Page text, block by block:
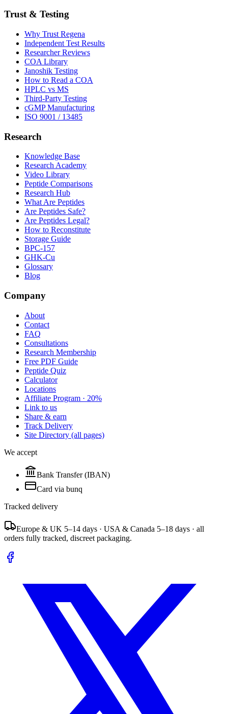
Trust & Testing
Why Trust Regena
Independent Test Results
Researcher Reviews
COA Library
Janoshik Testing
How to Read a COA
HPLC vs MS
Third-Party Testing
cGMP Manufacturing
ISO 9001 / 13485
Research
Knowledge Base
Research Academy
Video Library
Peptide Comparisons
Research Hub
What Are Peptides
Are Peptides Safe?
Are Peptides Legal?
How to Reconstitute
Storage Guide
BPC-157
GHK-Cu
Glossary
Blog
Company
About
Contact
FAQ
Consultations
Research Membership
Free PDF Guide
Peptide Quiz
Calculator
Locations
Affiliate Program · 20%
Link to us
Share & earn
Track Delivery
Site Directory (all pages)
We accept
Bank Transfer (IBAN)
Card via bunq
Tracked delivery
Europe & UK 5–14 days · USA & Canada 5–18 days · all
orders fully tracked, discreet packaging.